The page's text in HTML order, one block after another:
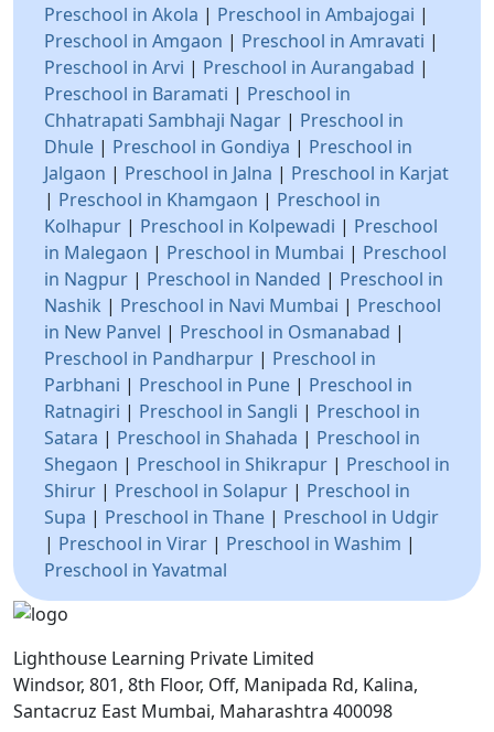
Preschool in Akola | Preschool in Ambajogai |
Preschool in Amgaon | Preschool in Amravati |
Preschool in Arvi | Preschool in Aurangabad |
Preschool in Baramati | Preschool in
Chhatrapati Sambhaji Nagar | Preschool in
Dhule | Preschool in Gondiya | Preschool in
Jalgaon | Preschool in Jalna | Preschool in Karjat
| Preschool in Khamgaon | Preschool in
Kolhapur | Preschool in Kolpewadi | Preschool
in Malegaon | Preschool in Mumbai | Preschool
in Nagpur | Preschool in Nanded | Preschool in
Nashik | Preschool in Navi Mumbai | Preschool
in New Panvel | Preschool in Osmanabad |
Preschool in Pandharpur | Preschool in
Parbhani | Preschool in Pune | Preschool in
Ratnagiri | Preschool in Sangli | Preschool in
Satara | Preschool in Shahada | Preschool in
Shegaon | Preschool in Shikrapur | Preschool in
Shirur | Preschool in Solapur | Preschool in
Supa | Preschool in Thane | Preschool in Udgir
| Preschool in Virar | Preschool in Washim |
Preschool in Yavatmal
Lighthouse Learning Private Limited
Windsor, 801, 8th Floor, Off, Manipada Rd, Kalina,
Santacruz East Mumbai, Maharashtra 400098